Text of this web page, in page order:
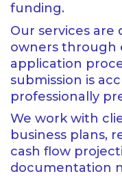
funding.
Our services are
owners through
application
submission is
professionally
We work with
business plans,
cash flow
documentation